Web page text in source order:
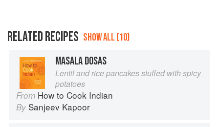
RELATED RECIPES SHOW ALL (10)
MASALA DOSAS
Lentil and rice pancakes stuffed with spicy
potatoes
From How to Cook Indian
By Sanjeev Kapoor